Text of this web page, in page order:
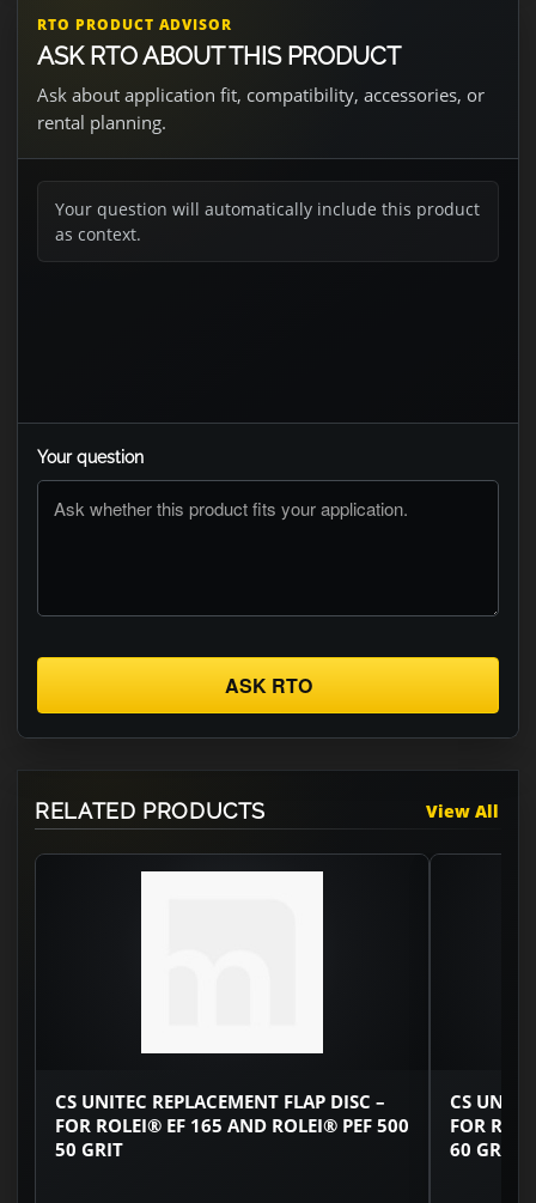
RTO PRODUCT ADVISOR
ASK RTO ABOUT THIS PRODUCT
Ask about application fit, compatibility, accessories, or
rental planning.
Your question will automatically include this product
as context.
Your question
ASK RTO
RELATED PRODUCTS View All
CS UNITEC REPLACEMENT FLAP DISC –
FOR ROLEI® EF 165 AND ROLEI® PEF 500
50 GRIT
CS
FOR
60 GRIT